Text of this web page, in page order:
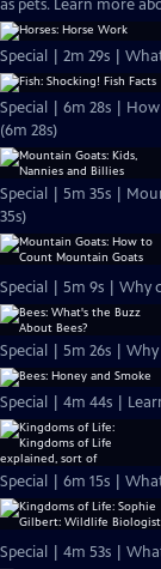
as pets. Learn more
Special | 2m 29s |
Special | 6m 28s |
(6m 28s)
Special | 5m 35s |
35s)
Special | 5m 9s | Why
Special | 5m 26s | Why
Special | 4m 44s |
Special | 6m 15s |
Special | 4m 53s |